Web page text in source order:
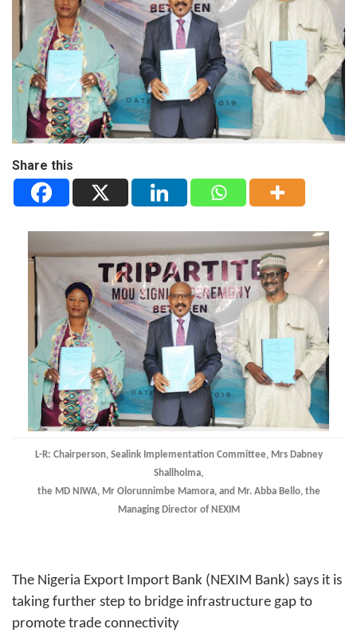
Share this
L-R: Chairperson, Sealink Implementation Committee, Mrs Dabney
Shallholma,
the MD NIWA, Mr Olorunnimbe Mamora, and Mr. Abba Bello, the
Managing Director of NEXIM
The Nigeria Export Import Bank (NEXIM Bank) says it is
taking further step to bridge infrastructure gap to
promote trade connectivity